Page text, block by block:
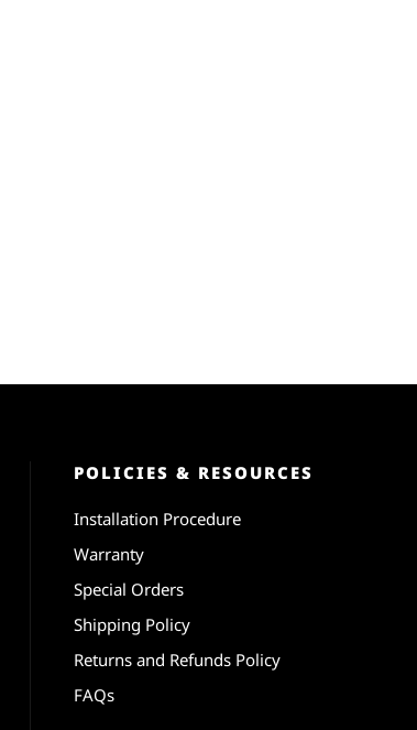
POLICIES & RESOURCES
Installation Procedure
Warranty
Special Orders
Shipping Policy
Returns and Refunds Policy
FAQs